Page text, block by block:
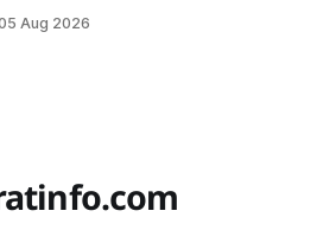
Aug 2026